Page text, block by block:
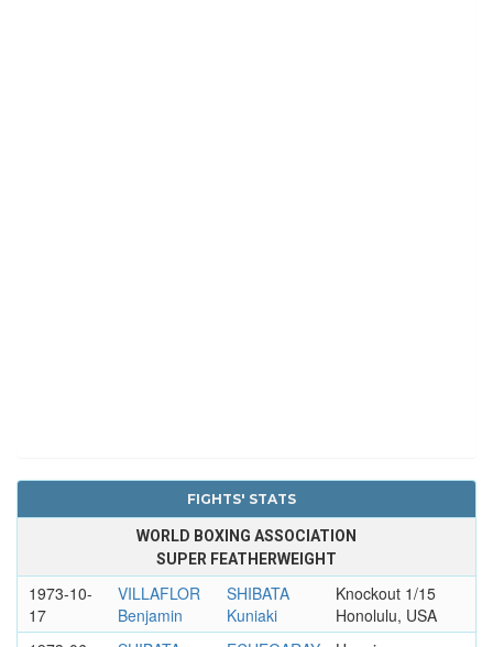
FIGHTS' STATS
WORLD BOXING ASSOCIATION
SUPER FEATHERWEIGHT
1973-10-
17
VILLAFLOR
Benjamin
SHIBATA
Kuniaki
Knockout 1/15
Honolulu, USA